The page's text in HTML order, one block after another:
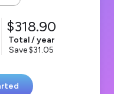
318.90
Total / year
Save
31.05